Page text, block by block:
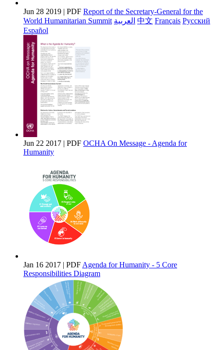
Jun 28 2019 | PDF Report of the Secretary-General for the
World Humanitarian Summit العربية 中文 Français Pусский
Español
Jun 22 2017 | PDF OCHA On Message - Agenda for
Humanity
Jan 16 2017 | PDF Agenda for Humanity - 5 Core
Responsibilities Diagram